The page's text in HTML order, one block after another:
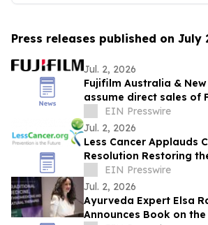
Press releases published on July
Jul. 2, 2026
Fujifilm Australia &
assume direct sales of
Endoscopy systems
EIN Presswire
Jul. 2, 2026
Less Cancer Applauds
Resolution Restoring
Commitment to
Health
EIN Presswire
Jul. 2, 2026
Ayurveda Expert Elsa
Announces Book on